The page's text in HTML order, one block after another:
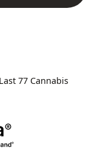
77 Cannabis